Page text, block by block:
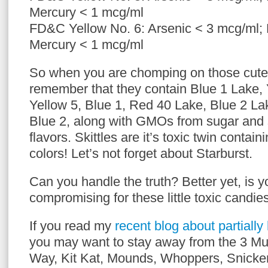
Mercury < 1 mcg/ml
FD&C Yellow No. 6: Arsenic < 3 mcg/ml;
Mercury < 1 mcg/ml
So when you are chomping on those
remember that they contain Blue 1 Lake,
Yellow 5, Blue 1, Red 40 Lake, Blue 2
Blue 2, along with GMOs from sugar
flavors. Skittles are it’s toxic twin
colors! Let’s not forget about Starburst.
Can you handle the truth? Better yet, is
compromising for these little toxic
If you read my recent blog about
you may want to stay away from the 3
Way, Kit Kat, Mounds, Whoppers,